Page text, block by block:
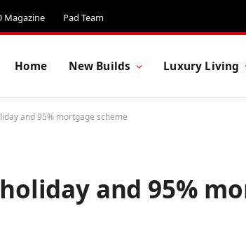
Magazine Pad Team
Home New Builds Luxury Living
and 95% mortgage scheme
and 95%